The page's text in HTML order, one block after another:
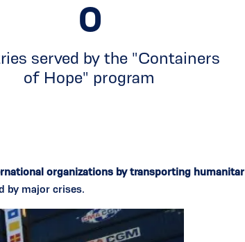
0
served by the "Containers
of Hope" program
organizations by transporting
by major crises.